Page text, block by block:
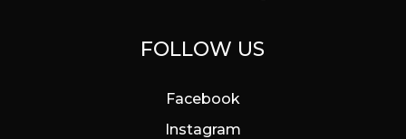
FOLLOW US
Facebook
Instagram